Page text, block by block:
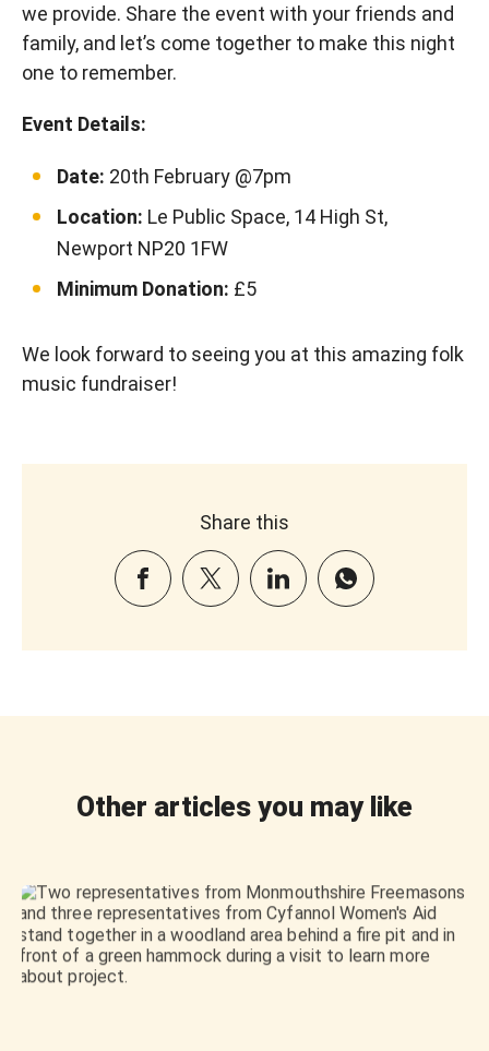
we provide. Share the event with your friends and
family, and let’s come together to make this night
one to remember.
Event Details:
Date: 20th February @7pm
Location: Le Public Space, 14 High St,
Newport NP20 1FW
Minimum Donation: £5
We look forward to seeing you at this amazing folk
music fundraiser!
Share this
Other articles you may like